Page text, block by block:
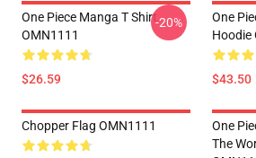
One Piece Manga T Shirt
OMN1111
$26.59
-20%
One
Hoodie
$43.50
Chopper Flag OMN1111
One
The